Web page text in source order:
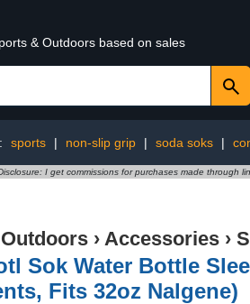
& Outdoors based on sales
sports | non-slip grip | soda soks |
I get commissions for purchases made through
› Accessories ›
Sok Water Bottle
Fits 32oz Nalgene)